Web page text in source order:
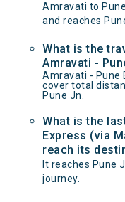
Amravati to
and reaches
What is the
Amravati -
Amravati - Pune
cover total
Pune Jn.
What is the
Express (via
reach its
It reaches Pune
journey.